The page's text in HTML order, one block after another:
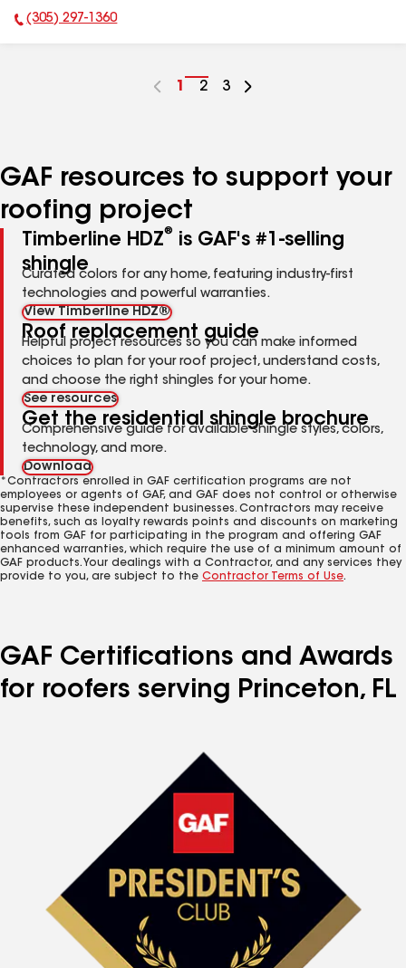
Phone Number:
(305) 297-1360
Go
1
Go
2
Go
3
GAF resources to support your
roofing project
Timberline HDZ®
is GAF's #1-selling
shingle
Curated colors for any home, featuring industry-first
technologies and powerful warranties.
View Timberline HDZ®
Roof replacement guide
Helpful project resources so you can make informed
choices to plan for your roof project, understand costs,
and choose the right shingles for your home.
See resources
Get the residential shingle brochure
Comprehensive guide for available shingle styles, colors,
technology, and more.
Download
*Contractors enrolled in GAF certification programs are not
employees or agents of GAF, and GAF does not control or otherwise
supervise these independent businesses. Contractors may receive
benefits, such as loyalty rewards points and discounts on marketing
tools from GAF for participating in the program and offering GAF
enhanced warranties, which require the use of a minimum amount of
GAF products. Your dealings with a Contractor, and any services they
provide to you, are subject to the Contractor Terms of Use.
GAF Certifications and Awards
for roofers serving Princeton, FL